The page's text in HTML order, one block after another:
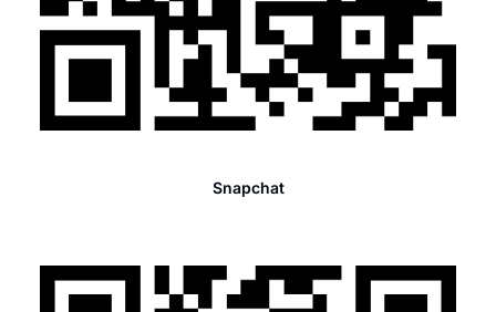
Snapchat